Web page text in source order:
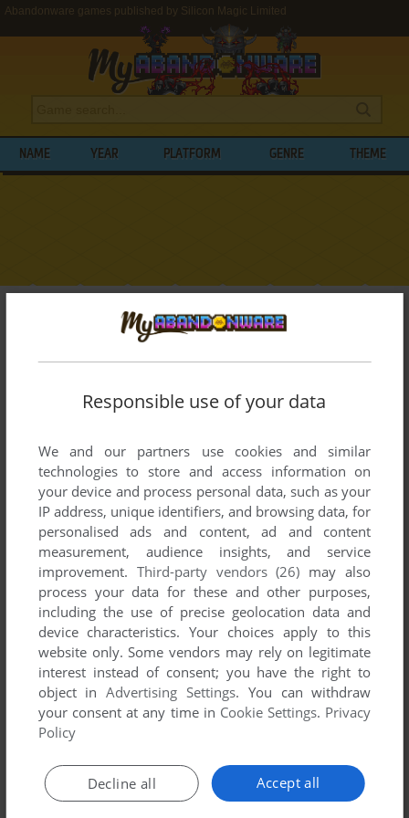
Abandonware games published by Silicon Magic Limited
NAME YEAR PLATFORM GENRE THEME
BROWSE GAMES PUBLISHED BY
MAGIC LIMITED
List of all abandonware games originally
2006 and 2006.
Silicon Magic Limited's Games 1-1 of 1
ADD TO FAVORITES
J2ME 2006
Responsible use of your data
We and our partners use cookies and similar
technologies to store and access information on
your device and process personal data, such as your
IP address, unique identifiers, and browsing data, for
personalised ads and content, ad and content
measurement, audience insights, and service
improvement. Third-party vendors (26) may also
process your data for these and other purposes,
including the use of precise geolocation data and
device characteristics. Your choices apply to this
website only. Some vendors may rely on legitimate
interest instead of consent; you have the right to
object inAdvertising Settings. You can withdraw
your consent at any time in Cookie Settings. Privacy
Policy
Accept all
Decline all